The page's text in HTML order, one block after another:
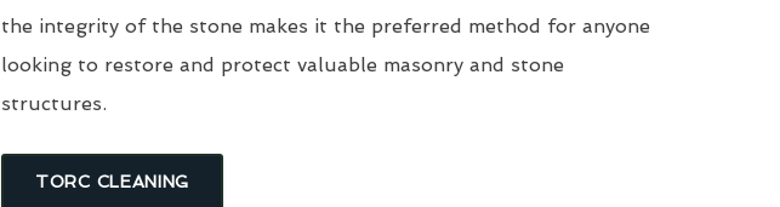
the integrity of the stone makes it the preferred method for anyone
looking to restore and protect valuable masonry and stone
structures.
TORC CLEANING